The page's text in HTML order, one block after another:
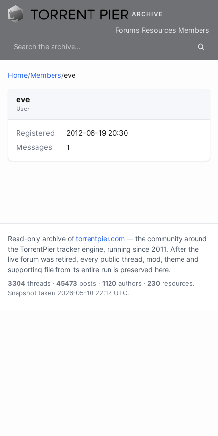
ARCHIVE
Forums Resources Members
Home/Members/eve
eve
User
Registered
2012-06-19 20:30
Messages
1
Read-only archive of torrentpier.com — the community around
the TorrentPier tracker engine, running since 2011. After the
live forum was retired, every public thread, mod, theme and
supporting file from its entire run is preserved here.
3304 threads · 45473 posts · 1120 authors · 230 resources.
Snapshot taken 2026-05-10 22:12 UTC.